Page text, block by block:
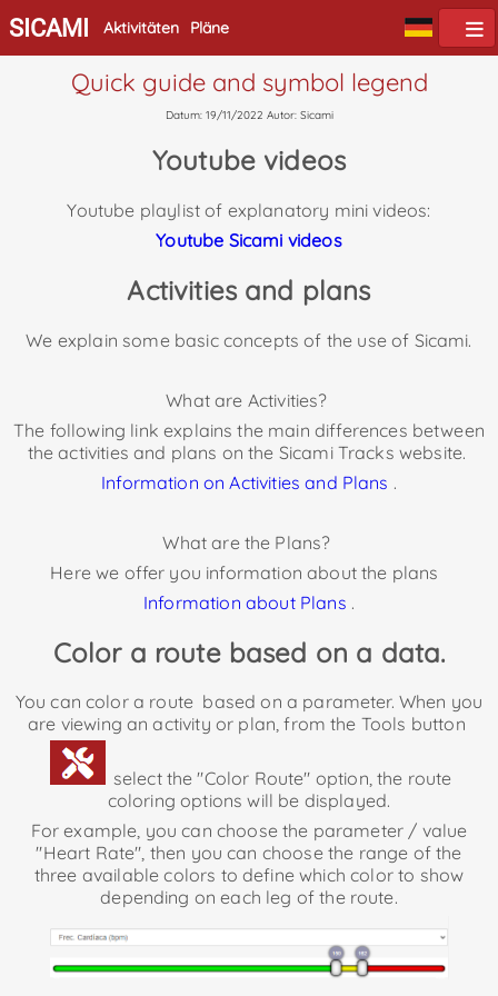
SICAMI Aktivitäten Pläne
Quick guide and symbol legend
Datum: 19/11/2022 Autor: Sicami
Youtube videos
Youtube playlist of explanatory mini videos:
Youtube Sicami videos
Activities and plans
We explain some basic concepts of the use of Sicami.
What are Activities?
The following link explains the main differences between
the activities and plans on the Sicami Tracks website.
Information on Activities and Plans .
What are the Plans?
Here we offer you information about the plans
Information about Plans .
Color a route based on a data.
You can color a route based on a parameter. When you
are viewing an activity or plan, from the Tools button
select the "Color Route" option, the route
coloring options will be displayed.
For example, you can choose the parameter / value
"Heart Rate", then you can choose the range of the
three available colors to define which color to show
depending on each leg of the route.